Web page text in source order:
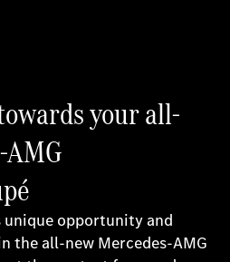
your all-
unique opportunity and
the all-new Mercedes-AMG